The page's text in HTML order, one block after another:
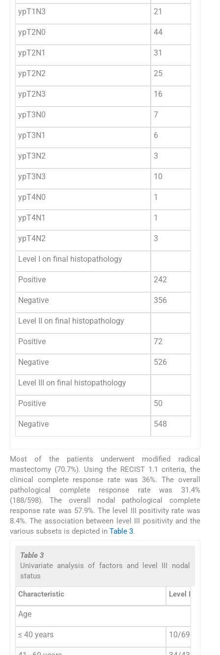
ypT1N3 21
ypT2N0 44
ypT2N1 31
ypT2N2 25
ypT2N3 16
ypT3N0 7
ypT3N1 6
ypT3N2 3
ypT3N3 10
ypT4N0 1
ypT4N1 1
ypT4N2 3
Level I on final histopathology
Positive 242
Negative 356
Level II on final histopathology
Positive 72
Negative 526
Level III on final histopathology
Positive 50
Negative 548
Most of the patients underwent modified radical
mastectomy (70.7%). Using the RECIST 1.1 criteria, the
clinical complete response rate was 36%. The overall
pathological complete response rate was 31.4%
(188/598). The overall nodal pathological complete
response rate was 57.9%. The level III positivity rate was
8.4%. The association between level III positivity and the
various subsets is depicted in Table 3.
Table 3
Univariate analysis of factors and level III nodal
status
Characteristic Level III
Age
≤ 40 years 10/69 (14.5%)